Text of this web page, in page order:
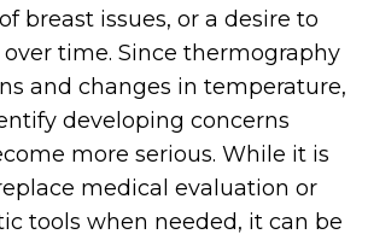
breast issues, or a desire to
time. Since thermography
and changes in temperature,
developing concerns
more serious. While it is
medical evaluation or
tools when needed, it can be